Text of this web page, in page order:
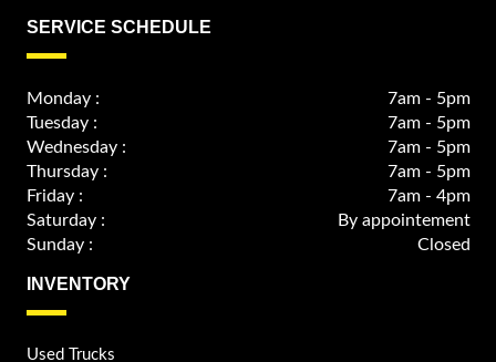
SERVICE SCHEDULE
Monday :
7am - 5pm
Tuesday :
7am - 5pm
Wednesday :
7am - 5pm
Thursday :
7am - 5pm
Friday :
7am - 4pm
Saturday :
By appointement
Sunday :
Closed
INVENTORY
Used Trucks